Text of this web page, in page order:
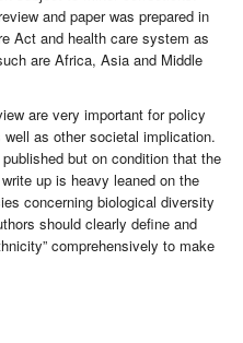
and paper was prepared in
Act and health care system as
are Africa, Asia and Middle
are very important for policy
as other societal implication.
but on condition that the
up is heavy leaned on the
concerning biological diversity
should clearly define and
comprehensively to make